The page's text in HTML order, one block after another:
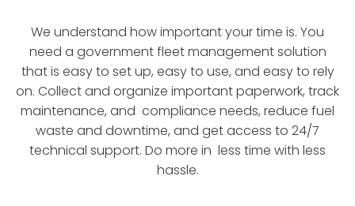
We understand how important your time is. You
need a government fleet management solution
that is easy to set up, easy to use, and easy to rely
on. Collect and organize important paperwork, track
maintenance, and compliance needs, reduce fuel
waste and downtime, and get access to 24/7
technical support. Do more in less time with less
hassle.